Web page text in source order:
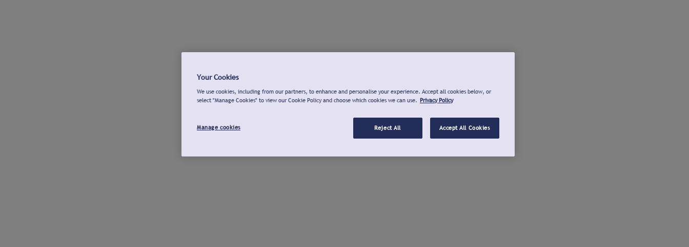
Your Cookies
We use cookies, including from our partners, to enhance and personalise your experience. Accept all cookies below, or
select "Manage Cookies" to view our Cookie Policy and choose which cookies we can use. Privacy Policy
Manage cookies Reject All Accept All Cookies